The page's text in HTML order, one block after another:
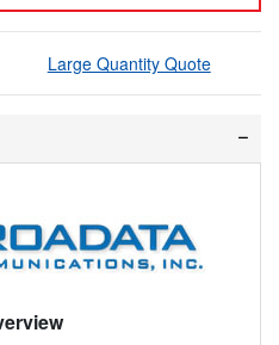
Large Quantity Quote